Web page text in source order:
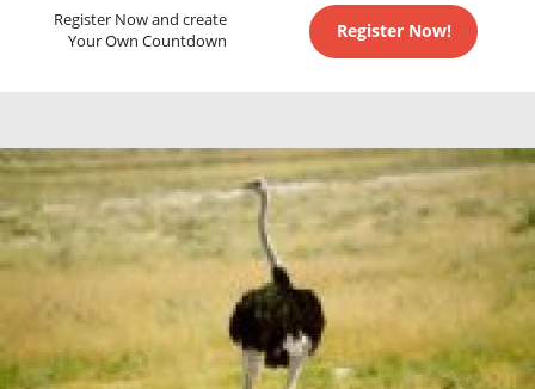
Register Now and create
Your Own Countdown
Register Now!